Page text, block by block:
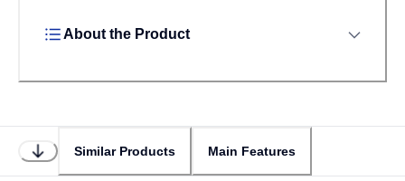
About the Product
Similar Products Main Features